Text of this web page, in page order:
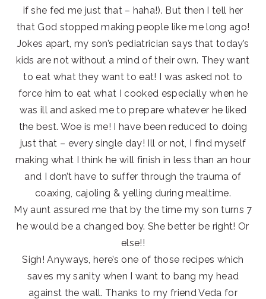
if she fed me just that – haha!). But then I tell her
that God stopped making people like me long ago!
Jokes apart, my son’s pediatrician says that today’s
kids are not without a mind of their own. They want
to eat what they want to eat! I was asked not to
force him to eat what I cooked especially when he
was ill and asked me to prepare whatever he liked
the best. Woe is me! I have been reduced to doing
just that – every single day! Ill or not, I find myself
making what I think he will finish in less than an hour
and I don’t have to suffer through the trauma of
coaxing, cajoling & yelling during mealtime.
My aunt assured me that by the time my son turns 7
he would be a changed boy. She better be right! Or
else!!
Sigh! Anyways, here’s one of those recipes which
saves my sanity when I want to bang my head
against the wall. Thanks to my friend Veda for